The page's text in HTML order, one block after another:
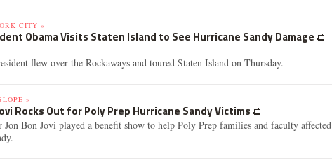
CITY »
Obama Visits Staten Island to See Hurricane Sandy Damage
flew over the Rockaways and toured Staten Island on Thursday.
»
Rocks Out for Poly Prep Hurricane Sandy Victims
Jon Bon Jovi played a benefit show to help Poly Prep families and faculty affected